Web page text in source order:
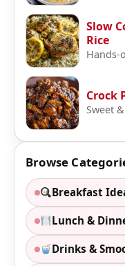
Slow
Rice
Hands-
Crock
Sweet
Browse
Breakfast
Lunch &
Drinks &